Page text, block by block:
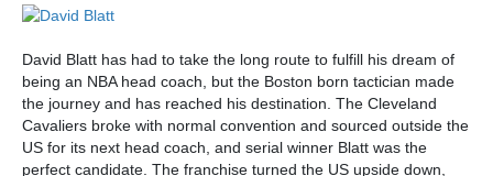
David Blatt has had to take the long route to fulfill his dream of
being an NBA head coach, but the Boston born tactician made
the journey and has reached his destination. The Cleveland
Cavaliers broke with normal convention and sourced outside the
US for its next head coach, and serial winner Blatt was the
perfect candidate. The franchise turned the US upside down,